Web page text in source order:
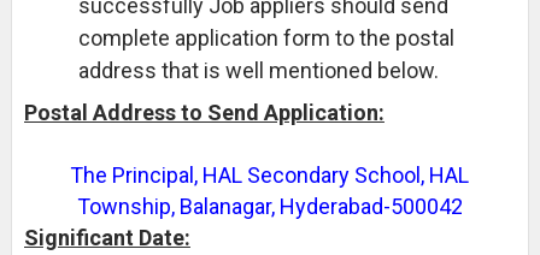
successfully Job appliers should send
complete application form to the postal
address that is well mentioned below.
Postal Address to Send Application:
The Principal, HAL Secondary School, HAL
Township, Balanagar, Hyderabad-500042
Significant Date: